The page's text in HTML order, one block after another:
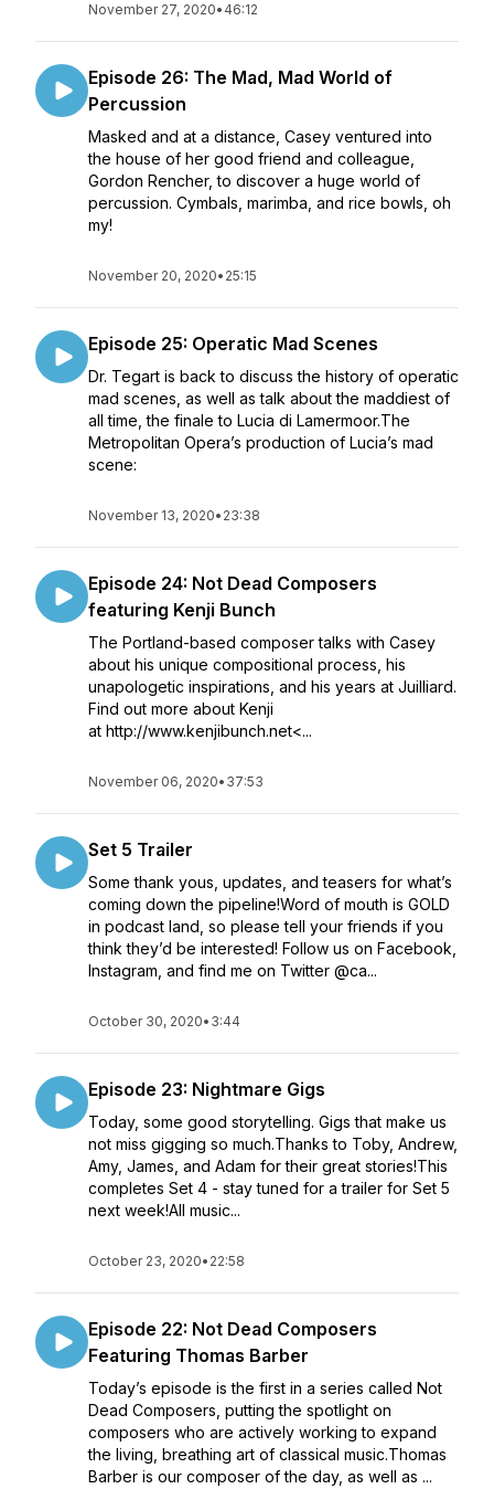
November 27, 2020• 46:12
Episode 26: The Mad, Mad World of
Percussion
Masked and at a distance, Casey ventured into
the house of her good friend and colleague,
Gordon Rencher, to discover a huge world of
percussion. Cymbals, marimba, and rice bowls, oh
my!
November 20, 2020• 25:15
Episode 25: Operatic Mad Scenes
Dr. Tegart is back to discuss the history of operatic
mad scenes, as well as talk about the maddiest of
all time, the finale to Lucia di Lamermoor.The
Metropolitan Opera’s production of Lucia’s mad
scene:
November 13, 2020• 23:38
Episode 24: Not Dead Composers
featuring Kenji Bunch
The Portland-based composer talks with Casey
about his unique compositional process, his
unapologetic inspirations, and his years at Juilliard.
Find out more about Kenji
at http://www.kenjibunch.net<...
November 06, 2020• 37:53
Set 5 Trailer
Some thank yous, updates, and teasers for what’s
coming down the pipeline!Word of mouth is GOLD
in podcast land, so please tell your friends if you
think they’d be interested! Follow us on Facebook,
Instagram, and find me on Twitter @ca...
October 30, 2020• 3:44
Episode 23: Nightmare Gigs
Today, some good storytelling. Gigs that make us
not miss gigging so much.Thanks to Toby, Andrew,
Amy, James, and Adam for their great stories!This
completes Set 4 - stay tuned for a trailer for Set 5
next week!All music...
October 23, 2020• 22:58
Episode 22: Not Dead Composers
Featuring Thomas Barber
Today’s episode is the first in a series called Not
Dead Composers, putting the spotlight on
composers who are actively working to expand
the living, breathing art of classical music.Thomas
Barber is our composer of the day, as well as ...